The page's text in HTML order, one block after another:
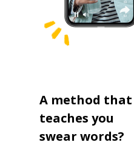
A method that
teaches you
swear words?